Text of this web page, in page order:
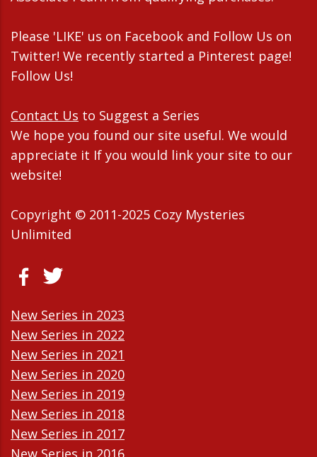
Please 'LIKE' us on Facebook and Follow Us on
Twitter! We recently started a Pinterest page!
Follow Us!
Contact Us to Suggest a Series
We hope you found our site useful. We would
appreciate it If you would link your site to our
website!
Copyright © 2011-2025 Cozy Mysteries
Unlimited
New Series in 2023
New Series in 2022
New Series in 2021
New Series in 2020
New Series in 2019
New Series in 2018
New Series in 2017
New Series in 2016